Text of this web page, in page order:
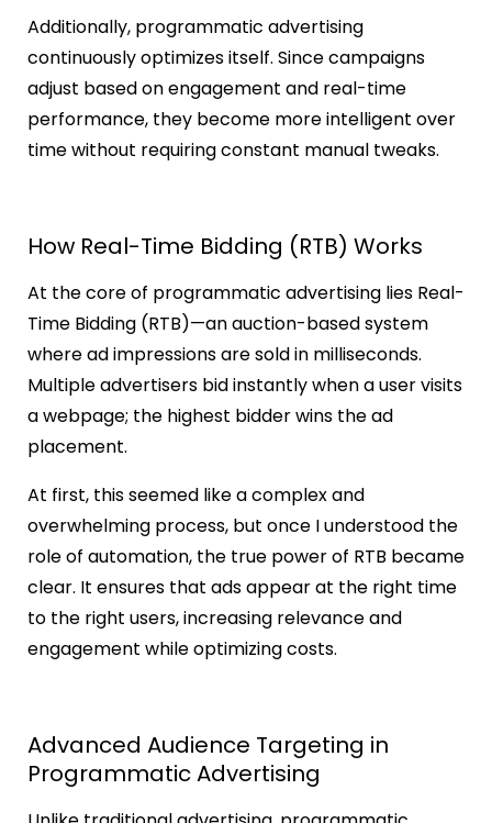
Additionally, programmatic advertising
continuously optimizes itself. Since campaigns
adjust based on engagement and real-time
performance, they become more intelligent over
time without requiring constant manual tweaks.
How Real-Time Bidding (RTB) Works
At the core of programmatic advertising lies Real-
Time Bidding (RTB)—an auction-based system
where ad impressions are sold in milliseconds.
Multiple advertisers bid instantly when a user visits
a webpage; the highest bidder wins the ad
placement.
At first, this seemed like a complex and
overwhelming process, but once I understood the
role of automation, the true power of RTB became
clear. It ensures that ads appear at the right time
to the right users, increasing relevance and
engagement while optimizing costs.
Advanced Audience Targeting in
Programmatic Advertising